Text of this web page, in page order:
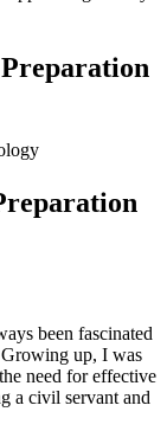
been fascinated
up, I was
need for effective
a civil servant and